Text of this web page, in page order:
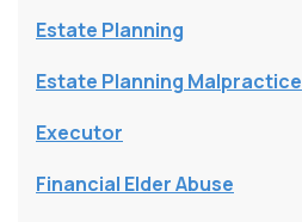
Estate Planning
Estate Planning Malpractice
Executor
Financial Elder Abuse